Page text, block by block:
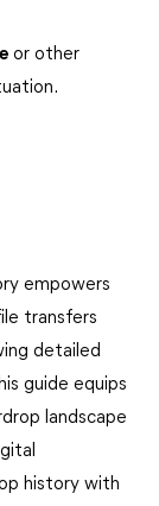
or other
empowers
transfers
detailed
guide equips
landscape
history with